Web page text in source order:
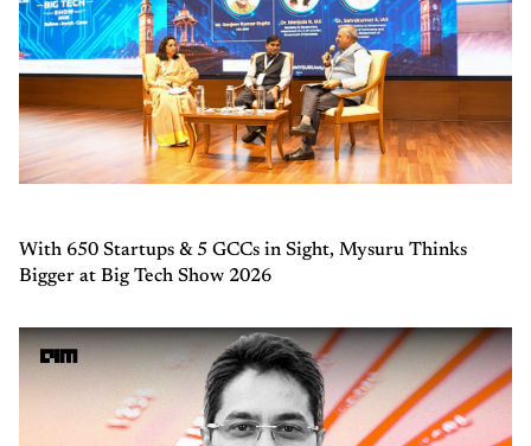
With 650 Startups & 5 GCCs in Sight, Mysuru Thinks
Bigger at Big Tech Show 2026